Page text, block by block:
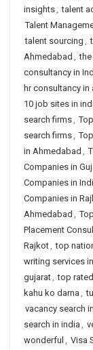
insights, talent
Talent
talent sourcing ,
Ahmedabad ,
consultancy in
hr consultancy in
10 job sites in
search firms,
search firms,
in Ahmedabad ,
Companies in
Companies in
Companies in
Ahmedabad ,
Placement
Rajkot, top
writing services
gujarat, top
kahu ko darna ,
vacancy search
search in india ,
wonderful , Visa